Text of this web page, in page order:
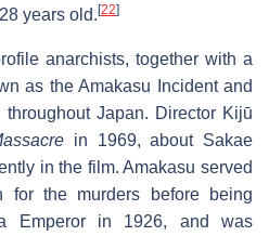
years old. [22]
anarchists, together with a
as the Amakasu Incident and
Japan. Director Kijū
in 1969, about Sakae
in the film. Amakasu served
the murders before being
Emperor in 1926, and was